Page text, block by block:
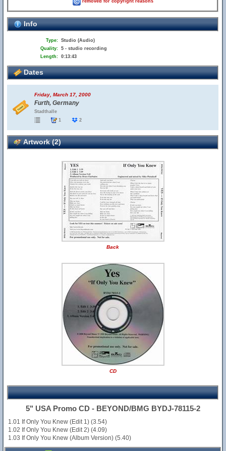
removed for copyright reasons
Info
Type: Studio (Audio)
Quality: 5 - studio recording
Length: 0:13:43
Dates
Friday, March 17, 2000
Furth, Germany
Stadthalle
1
2
Artwork (2)
Back
CD
5" USA Promo CD - BEYOND/BMG BYDJ-78115-2
1.01 If Only You Knew (Edit 1) (3.54)
1.02 If Only You Knew (Edit 2) (4.09)
1.03 If Only You Knew (Album Version) (5.40)